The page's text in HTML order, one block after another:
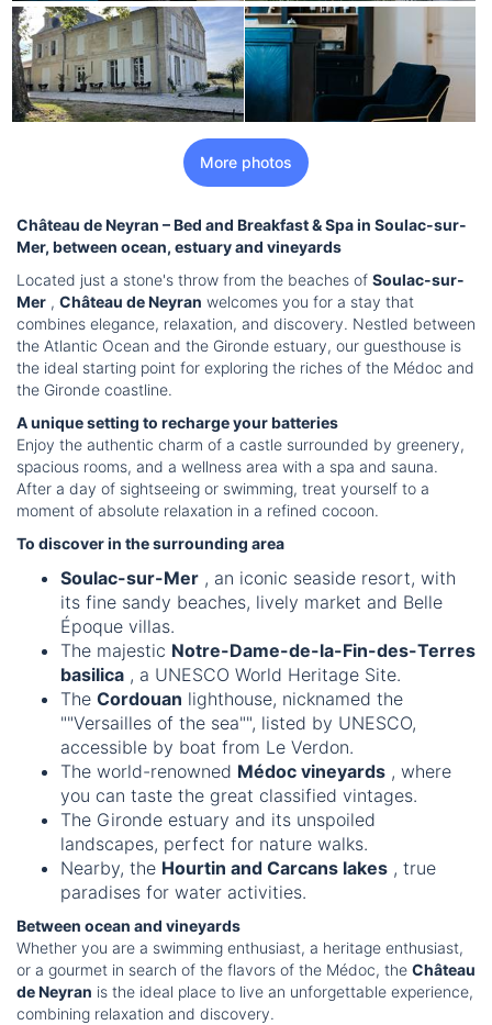
More photos
Château de Neyran – Bed and Breakfast & Spa in Soulac-sur-
Mer, between ocean, estuary and vineyards
Located just a stone's throw from the beaches of Soulac-sur-
Mer , Château de Neyran welcomes you for a stay that
combines elegance, relaxation, and discovery. Nestled between
the Atlantic Ocean and the Gironde estuary, our guesthouse is
the ideal starting point for exploring the riches of the Médoc and
the Gironde coastline.
A unique setting to recharge your batteries
Enjoy the authentic charm of a castle surrounded by greenery,
spacious rooms, and a wellness area with a spa and sauna.
After a day of sightseeing or swimming, treat yourself to a
moment of absolute relaxation in a refined cocoon.
To discover in the surrounding area
Soulac-sur-Mer , an iconic seaside resort, with
its fine sandy beaches, lively market and Belle
Époque villas.
The majestic Notre-Dame-de-la-Fin-des-Terres
basilica , a UNESCO World Heritage Site.
The Cordouan lighthouse, nicknamed the
""Versailles of the sea"", listed by UNESCO,
accessible by boat from Le Verdon.
The world-renowned Médoc vineyards , where
you can taste the great classified vintages.
The Gironde estuary and its unspoiled
landscapes, perfect for nature walks.
Nearby, the Hourtin and Carcans lakes , true
paradises for water activities.
Between ocean and vineyards
Whether you are a swimming enthusiast, a heritage enthusiast,
or a gourmet in search of the flavors of the Médoc, the Château
de Neyran is the ideal place to live an unforgettable experience,
combining relaxation and discovery.